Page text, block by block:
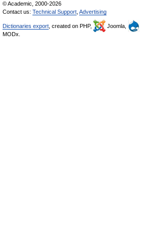
© Academic, 2000-2026
Contact us: Technical Support Advertising
Dictionaries export , created on PHP, Joomla,
MODx.